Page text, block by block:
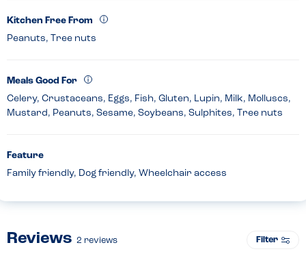
Kitchen Free From
Peanuts, Tree nuts
Meals Good For
Celery, Crustaceans, Eggs, Fish, Gluten, Lupin, Milk, Molluscs,
Mustard, Peanuts, Sesame, Soybeans, Sulphites, Tree nuts
Feature
Family friendly, Dog friendly, Wheelchair access
Reviews 2 reviews Filter